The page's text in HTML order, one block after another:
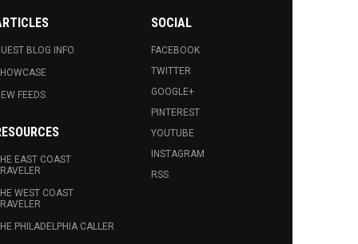
BLOG INFO.
FEEDS
EAST COAST
WEST COAST
PHILADELPHIA CALLER
SOCIAL
FACEBOOK
TWITTER
GOOGLE+
PINTEREST
YOUTUBE
INSTAGRAM
RSS